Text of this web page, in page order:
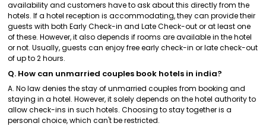
availability and customers have to ask about this directly from the
hotels. If a hotel reception is accommodating, they can provide their
guests with both Early Check-in and Late Check-out or at least one
of these. However, it also depends if rooms are available in the hotel
or not. Usually, guests can enjoy free early check-in or late check-out
of up to 2 hours.
Q. How can unmarried couples book hotels in india?
A. No law denies the stay of unmarried couples from booking and
staying in a hotel. However, it solely depends on the hotel authority to
allow check-ins in such hotels. Choosing to stay together is a
personal choice, which can't be restricted.